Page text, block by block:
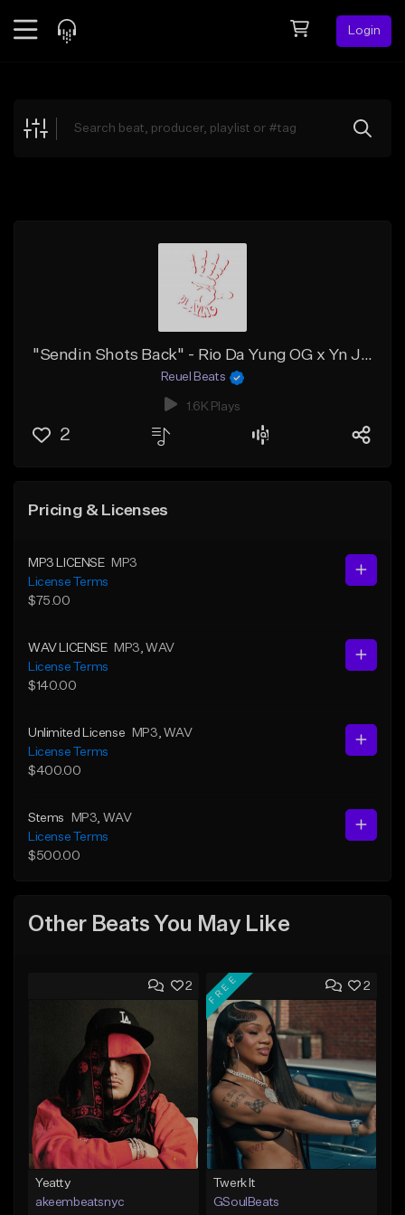
Login
Explore
"Sendin Shots Back" - Rio Da Yung OG x Yn Jay x Detroit Type Beat
Reuel Beats
1.6K Plays
2
Pricing & Licenses
MP3 LICENSE
MP3
License Terms
$75.00
WAV LICENSE MP3 , WAV
License Terms
$140.00
Unlimited License MP3 , WAV
License Terms
$400.00
Stems MP3 , WAV
License Terms
$500.00
Other Beats You May Like
2
Yeatty
akeembeatsnyc
2
FREE
Twerk It
GSoulBeats